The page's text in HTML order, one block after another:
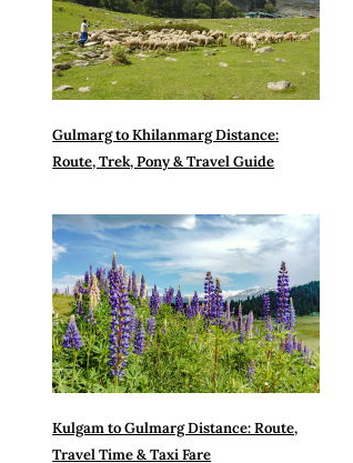
Gulmarg to Khilanmarg Distance:
Route, Trek, Pony & Travel Guide
Kulgam to Gulmarg Distance: Route,
Travel Time & Taxi Fare